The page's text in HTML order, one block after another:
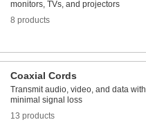
monitors, TVs, and projectors
8 products
Coaxial Cords
Transmit audio, video, and data with
minimal signal loss
13 products